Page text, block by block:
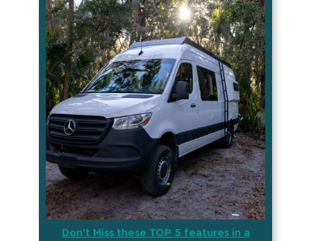
Don’t Miss these TOP 5 features in a